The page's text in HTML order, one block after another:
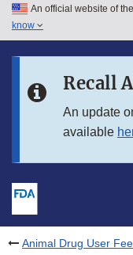
Skip to main content
Skip to in this section
An official website of
know
Recall
An update
available
Animal Drug User